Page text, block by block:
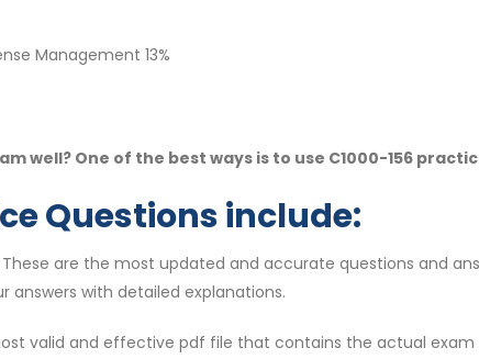
Management 13%
well? One of the best ways is to use C1000-156
Questions include:
These are the most updated and accurate questions and
with detailed explanations.
valid and effective pdf file that contains the actual